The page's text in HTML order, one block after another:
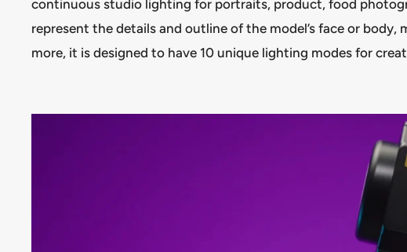
continuous studio lighting for portraits, product, food
represent the details and outline of the model’s face or
more, it is designed to have 10 unique lighting modes for